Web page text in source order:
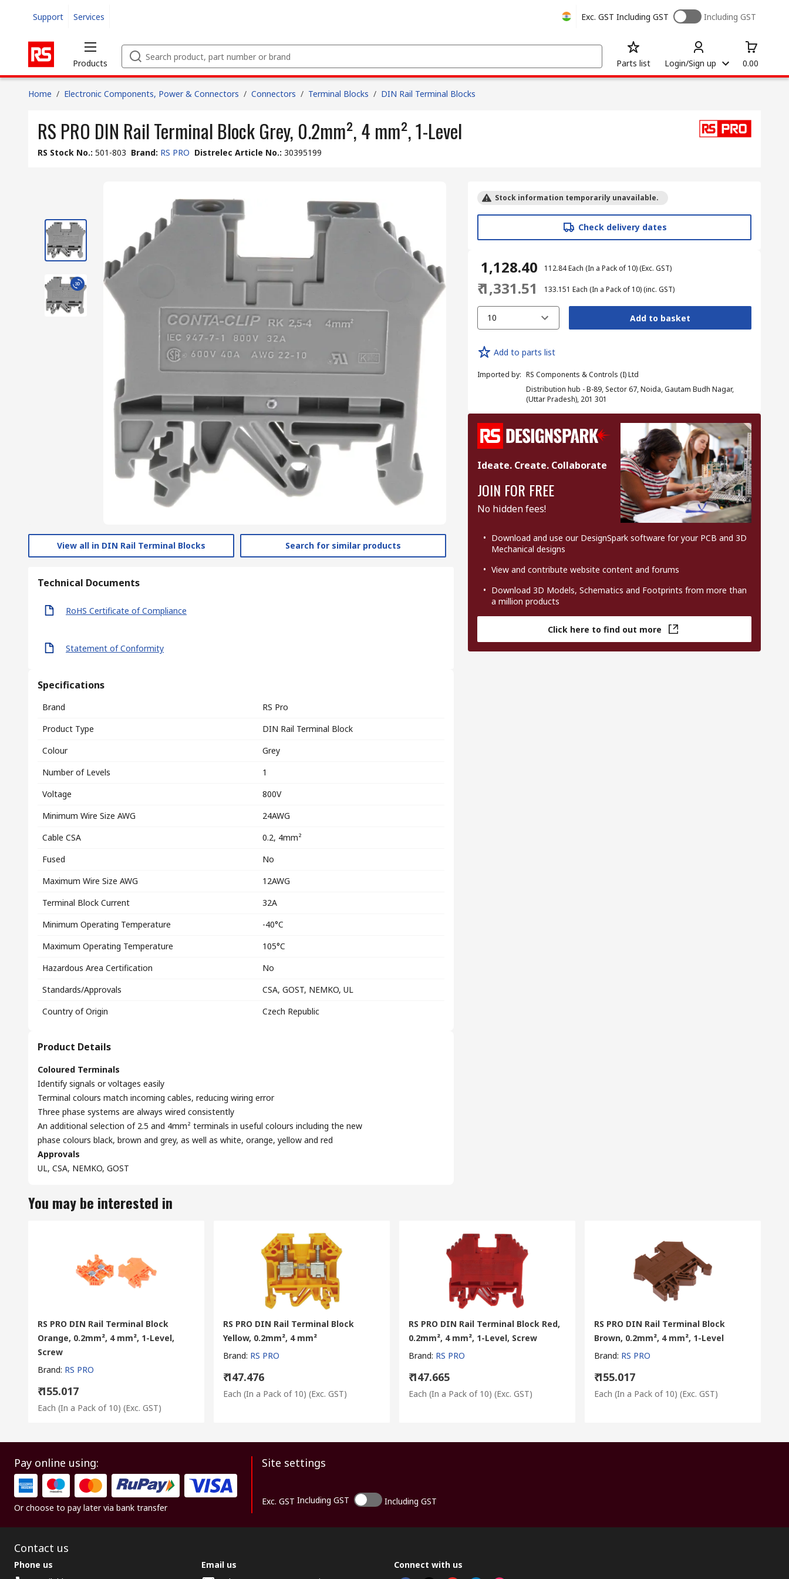
Support Services Exc. GST Including GST Including GST
Products Parts list Login/Sign up 0.00
Home / Electronic Components, Power & Connectors / Connectors / Terminal Blocks / DIN Rail Terminal Blocks
RS PRO DIN Rail Terminal Block Grey, 0.2mm², 4 mm², 1-Level
RS Stock No.: 501-803 Brand: RS PRO Distrelec Article No.: 30395199
View all in DIN Rail Terminal Blocks Search for similar products
Technical Documents
RoHS Certificate of Compliance
Statement of Conformity
Specifications
Brand
RS Pro
Product Type
DIN Rail Terminal Block
Colour
Grey
Number of Levels
1
Voltage
800V
Minimum Wire Size AWG
24AWG
Cable CSA
0.2, 4mm²
Fused
No
Maximum Wire Size AWG
12AWG
Terminal Block Current
32A
Minimum Operating Temperature
-40°C
Maximum Operating Temperature
105°C
Hazardous Area Certification
No
Standards/Approvals
CSA, GOST, NEMKO, UL
Country of Origin
Czech Republic
Product Details
Coloured Terminals
Identify signals or voltages easily
Terminal colours match incoming cables, reducing wiring error
Three phase systems are always wired consistently
An additional selection of 2.5 and 4mm² terminals in useful colours including the new
phase colours black, brown and grey, as well as white, orange, yellow and red
Approvals
UL, CSA, NEMKO, GOST
Stock information temporarily unavailable.
Check delivery dates
₹ 1,128.40 ₹ 112.84Each (In a Pack of 10)(Exc. GST)
₹ 1,331.51 ₹ 133.151 Each (In a Pack of 10)(inc. GST)
10 Add to basket
Add to parts list
Imported by: RS Components & Controls (I) Ltd
Distribution hub - B-89, Sector 67, Noida, Gautam Budh Nagar,
(Uttar Pradesh), 201 301
Ideate. Create. Collaborate
JOIN FOR FREE
No hidden fees!
Download and use our DesignSpark software for your PCB and 3D
Mechanical designs
View and contribute website content and forums
Download 3D Models, Schematics and Footprints from more than
a million products
Click here to find out more
You may be interested in
RS PRO DIN Rail Terminal Block
Orange, 0.2mm², 4 mm², 1-Level,
Screw
Brand: RS PRO
₹ 155.017
Each (In a Pack of 10) (Exc. GST)
RS PRO DIN Rail Terminal Block
Yellow, 0.2mm², 4 mm²
Brand: RS PRO
₹ 147.476
Each (In a Pack of 10) (Exc. GST)
RS PRO DIN Rail Terminal Block Red,
0.2mm², 4 mm², 1-Level, Screw
Brand: RS PRO
₹ 147.665
Each (In a Pack of 10) (Exc. GST)
RS PRO DIN Rail Terminal Block
Brown, 0.2mm², 4 mm², 1-Level
Brand: RS PRO
₹ 155.017
Each (In a Pack of 10) (Exc. GST)
Pay online using:
Or choose to pay later via bank transfer
Site settings
Exc. GST Including GST Including GST
Contact us
Phone us
Email us
Connect with us